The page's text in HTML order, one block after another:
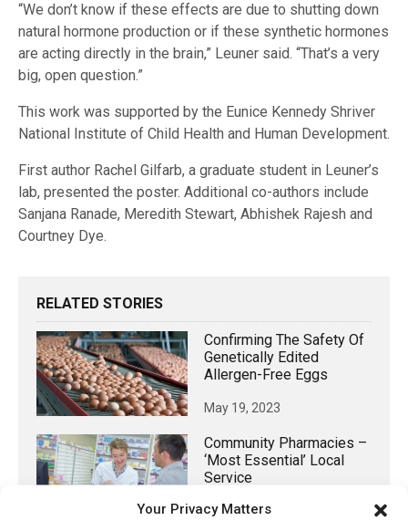
Your Privacy Matters
“We don’t know if these effects are due to shutting down
natural hormone production or if these synthetic hormones
are acting directly in the brain,” Leuner said. “That’s a very
big, open question.”
This work was supported by the Eunice Kennedy Shriver
National Institute of Child Health and Human Development.
First author Rachel Gilfarb, a graduate student in Leuner’s
lab, presented the poster. Additional co-authors include
Sanjana Ranade, Meredith Stewart, Abhishek Rajesh and
Courtney Dye.
RELATED STORIES
Confirming The Safety Of
Genetically Edited
Allergen-Free Eggs
May 19, 2023
Community Pharmacies –
‘most Essential’ Local
Service
August 14, 2021